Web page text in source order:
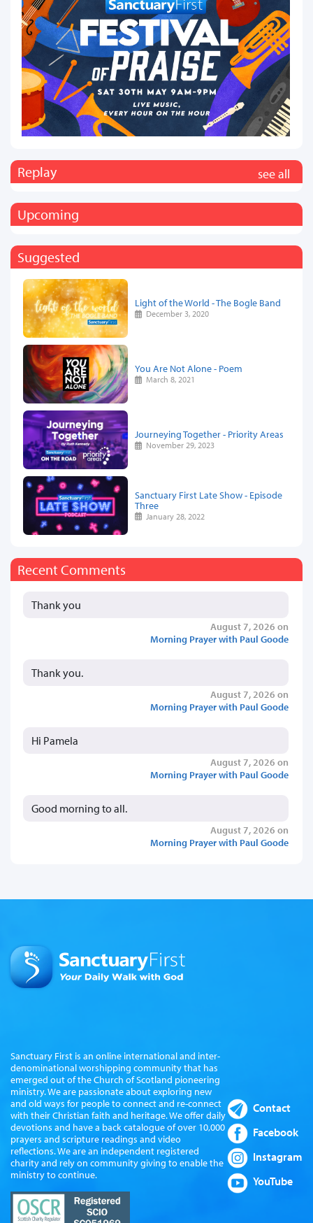
Replay see all
Upcoming
Suggested
Light of the World - The Bogle Band
December 3, 2020
You Are Not Alone - Poem
March 8, 2021
Journeying Together - Priority Areas
November 29, 2023
Sanctuary First Late Show - Episode
Three
January 28, 2022
Recent Comments
Thank you
August 7, 2026 on
Morning Prayer with Paul Goode
Thank you.
August 7, 2026 on
Morning Prayer with Paul Goode
Hi Pamela
August 7, 2026 on
Morning Prayer with Paul Goode
Good morning to all.
August 7, 2026 on
Morning Prayer with Paul Goode
Sanctuary First is an online international and inter-
denominational worshipping community that has
emerged out of the Church of Scotland pioneering
ministry. We are passionate about exploring new
and old ways for people to connect and re-connect
with their Christian faith and heritage. We offer daily
devotions and have a back catalogue of over 10,000
prayers and scripture readings and video
reflections. We are an independent registered
charity and rely on community giving to enable the
ministry to continue.
Contact
Facebook
Instagram
YouTube